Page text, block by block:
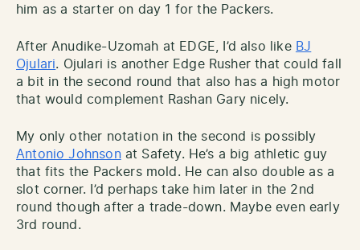
him as a starter on day 1 for the Packers.
After Anudike-Uzomah at EDGE, I’d also like BJ
Ojulari. Ojulari is another Edge Rusher that could fall
a bit in the second round that also has a high motor
that would complement Rashan Gary nicely.
My only other notation in the second is possibly
Antonio Johnsonat Safety. He’s a big athletic guy
that fits the Packers mold. He can also double as a
slot corner. I’d perhaps take him later in the 2nd
round though after a trade-down. Maybe even early
3rd round.